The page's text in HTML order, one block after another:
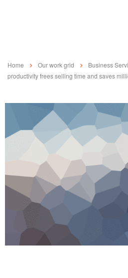
Home Our work grid Business
productivity frees selling time and saves